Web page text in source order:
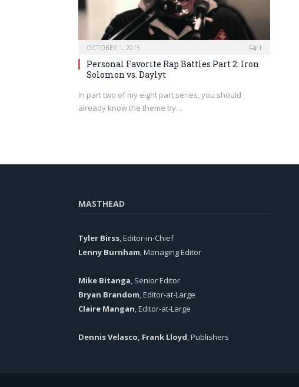
OCTOBER 1, 2015 1
Personal Favorite Rap Battles Part 2: Iron
Solomon vs. Daylyt
In part two of my eight part series, you should
already know the theme by…
MASTHEAD
Tyler Birss, Editor-in-Chief
Lenny Burnham, Managing Editor
Mike Bitanga, Senior Editor
Bryan Brandom, Editor-at-Large
Claire Mangan, Editor-at-Large
Dennis Velasco, Frank Lloyd, Publishers